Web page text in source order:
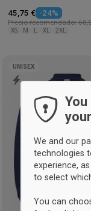
45,75 € -24%
Precio recomendado:
XS M XL 2XL
UNISEX
You
We and our
technologies
experience,
to select
You can